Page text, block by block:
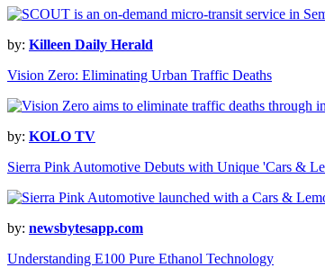
by: Killeen Daily Herald
Vision Zero: Eliminating Urban Traffic Deaths
by: KOLO TV
Sierra Pink Automotive Debuts with Unique 'Cars &
by: newsbytesapp.com
Understanding E100 Pure Ethanol Technology